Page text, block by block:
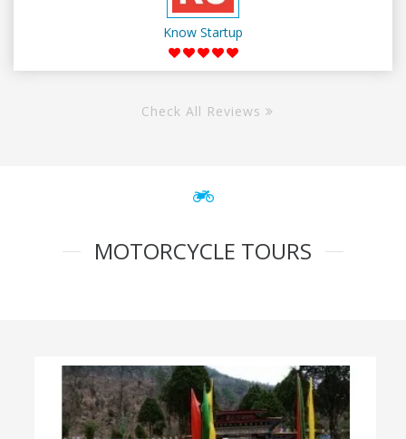
Know Startup
Check All Reviews
MOTORCYCLE TOURS